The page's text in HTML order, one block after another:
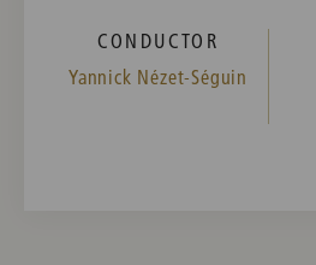
CONDUCTOR
Yannick Nézet-Séguin